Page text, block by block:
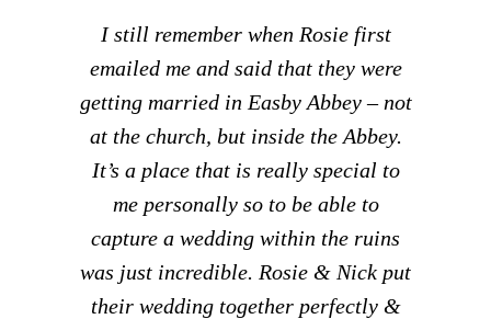
I still remember when Rosie first
emailed me and said that they were
getting married in Easby Abbey – not
at the church, but inside the Abbey.
It’s a place that is really special to
me personally so to be able to
capture a wedding within the ruins
was just incredible. Rosie & Nick put
their wedding together perfectly &